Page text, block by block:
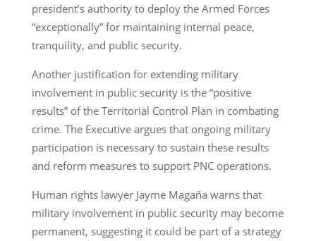
president’s authority to deploy the Armed Forces
“exceptionally” for maintaining internal peace,
tranquility, and public security.
Another justification for extending military
involvement in public security is the “positive
results” of the Territorial Control Plan in combating
crime. The Executive argues that ongoing military
participation is necessary to sustain these results
and reform measures to support PNC operations.
Human rights lawyer Jayme Magaña warns that
military involvement in public security may become
permanent, suggesting it could be part of a strategy